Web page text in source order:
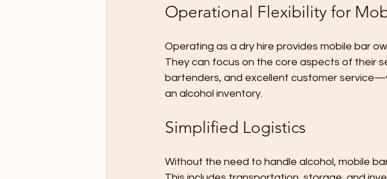
Operational Flexibility for
Operating as a dry hire provides mobile bar
They can focus on the core aspects of their
bartenders, and excellent customer
an alcohol inventory.
Simplified Logistics
Without the need to handle alcohol, mobile